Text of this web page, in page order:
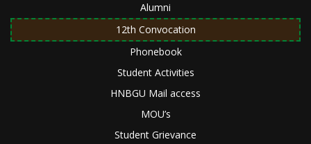
Alumni
12th Convocation
Phonebook
Student Activities
HNBGU Mail access
MOU’s
Student Grievance